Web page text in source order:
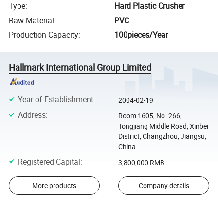
Type:
Hard Plastic Crusher
Raw Material:
PVC
Production Capacity: 100pieces/Year
Hallmark International Group Limited
Year of Establishment: 2004-02-19
Address:
Room 1605, No. 266,
Tongjiang Middle Road, Xinbei
District, Changzhou, Jiangsu,
China
Registered Capital: 3,800,000 RMB
More products Company details